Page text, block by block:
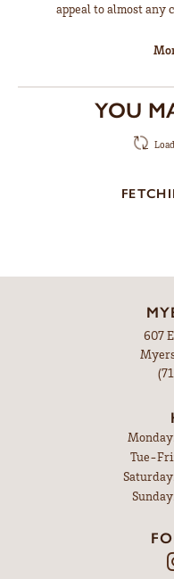
appeal to almost any
YOU
607
Tue-